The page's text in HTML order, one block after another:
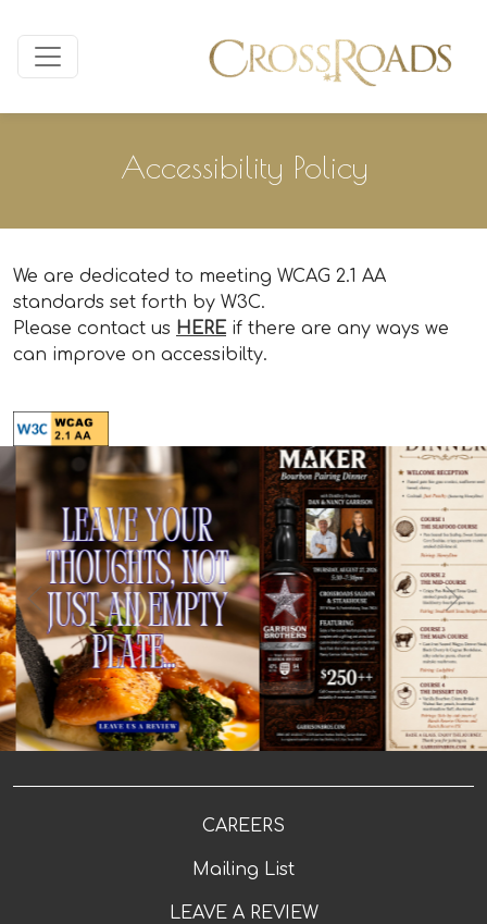
Accessibility Policy
We are dedicated to meeting WCAG 2.1 AA
standards set forth by W3C.
Please contact us HERE if there are any ways we
can improve on accessibilty.
2 0
A perfectly cooked steak deserves a five-star story. 🥩
🔥 Had a meal worth talking about? Tell us about your
favorite bite, your favorite sip, or your favorite
moment at Crossroads. Leave us a review and let
others know where to find their next great steak 👉
LINK IN BIO! 👆 #crossroadssteak #livemusic
#steakperfection #localflavor #westenddining
#scratchkitchen #drinklocal #weekendfun
#saloonvibes #foodandmusic
5 0
🥁 Drumroll, please... The moment you've been waiting
for is finally here! 🥃 Check out the amazing menu for
our Garrison Brothers Event! Join us for an
unforgettable evening with Dan & Nancy Garrison,
founders of Garrison Brothers Distillery, at our
exclusive Meet the Maker Bourbon Pairing Dinner.
Enjoy a thoughtfully crafted multi-course dinner, with
each course expertly paired with award-winning
Garrison Brothers bourbons. Throughout the evening,
you'll hear the stories behind the whiskey, meet the
makers themselves, and take home an exclusive gift
bag featuring a custom-labeled Crossroads Garrison
Brothers bottle flask signed by Dan and Nancy after
the dinner. 📅 Thursday, August 27, 2026 🕠 5:30–7:30 PM
📍 Crossroads Saloon & Steakhouse 💲$250++ per
person Seats are extremely limited. Call (830) 992-3288
to reserve yours today. Or click this link & add
"Garrison Brothers" in the comments
#livemusicvenue #hillcountrylife #hillcountry
CAREERS
Mailing List
LEAVE A REVIEW